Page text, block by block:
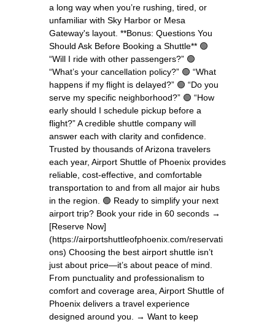
a long way when you’re rushing, tired, or
unfamiliar with Sky Harbor or Mesa
Gateway's layout. **Bonus: Questions You
Should Ask Before Booking a Shuttle** 🟢
“Will I ride with other passengers?” 🟢
“What’s your cancellation policy?” 🟢 “What
happens if my flight is delayed?” 🟢 “Do you
serve my specific neighborhood?” 🟢 “How
early should I schedule pickup before a
flight?” A credible shuttle company will
answer each with clarity and confidence.
Trusted by thousands of Arizona travelers
each year, Airport Shuttle of Phoenix provides
reliable, cost-effective, and comfortable
transportation to and from all major air hubs
in the region. 🟢 Ready to simplify your next
airport trip? Book your ride in 60 seconds →
[Reserve Now]
(https://airportshuttleofphoenix.com/reservati
ons) Choosing the best airport shuttle isn’t
just about price—it’s about peace of mind.
From punctuality and professionalism to
comfort and coverage area, Airport Shuttle of
Phoenix delivers a travel experience
designed around you. → Want to keep